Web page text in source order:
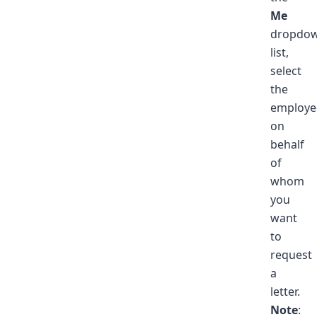
Me
list,
select
the
on
behalf
of
whom
you
want
to
request
a
letter.
Note: